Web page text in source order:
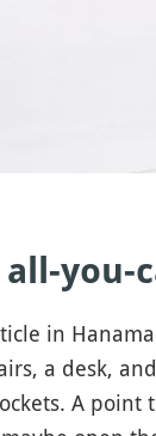
you-
in
a desk,
A